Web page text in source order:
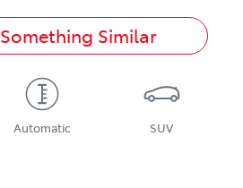
Similar
Automatic SUV